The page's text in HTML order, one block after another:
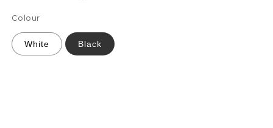
Colour
White Black